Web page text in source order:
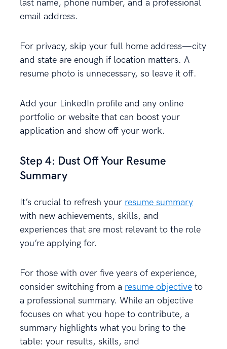
last name, phone number, and a professional
email address.
For privacy, skip your full home address—city
and state are enough if location matters. A
resume photo is unnecessary, so leave it off.
Add your LinkedIn profile and any online
portfolio or website that can boost your
application and show off your work.
Step 4: Dust Off Your Resume
Summary
It’s crucial to refresh your resume summary
with new achievements, skills, and
experiences that are most relevant to the role
you’re applying for.
For those with over five years of experience,
consider switching from a resume objective to
a professional summary. While an objective
focuses on what you hope to contribute, a
summary highlights what you bring to the
table: your results, skills, and